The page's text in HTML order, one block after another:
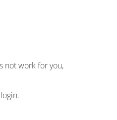
not work for you,